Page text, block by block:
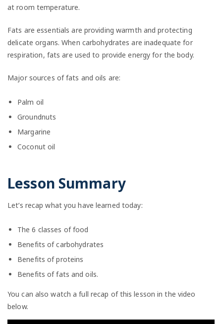
at room temperature.
Fats are essentials are providing warmth and protecting
delicate organs. When carbohydrates are inadequate for
respiration, fats are used to provide energy for the body.
Major sources of fats and oils are:
Palm oil
Groundnuts
Margarine
Coconut oil
Lesson Summary
Let’s recap what you have learned today:
The 6 classes of food
Benefits of carbohydrates
Benefits of proteins
Benefits of fats and oils.
You can also watch a full recap of this lesson in the video
below.